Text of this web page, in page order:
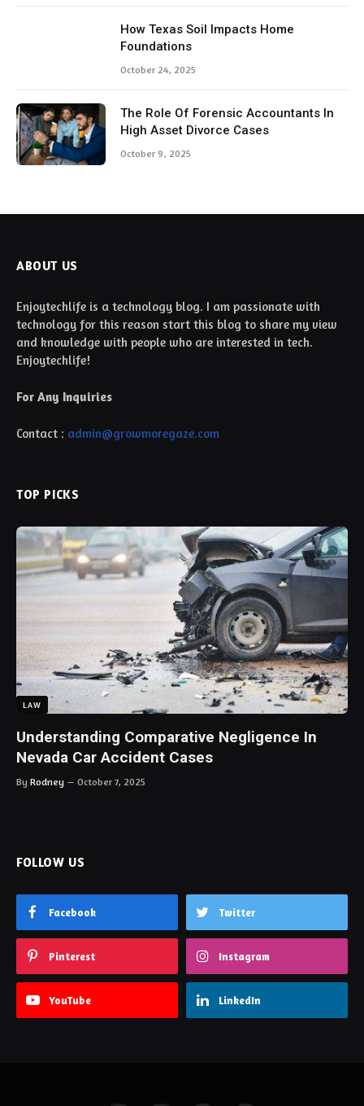
How Texas Soil Impacts Home
Foundations
October 24, 2025
The Role Of Forensic Accountants In
High Asset Divorce Cases
October 9, 2025
ABOUT US
Enjoytechlife is a technology blog. I am passionate with
technology for this reason start this blog to share my view
and knowledge with people who are interested in tech.
Enjoytechlife!
For Any Inquiries
Contact : admin@growmoregaze.com
TOP PICKS
LAW
Understanding Comparative Negligence In
Nevada Car Accident Cases
By Rodney October 7, 2025
FOLLOW US
Facebook Twitter
Pinterest Instagram
YouTube LinkedIn